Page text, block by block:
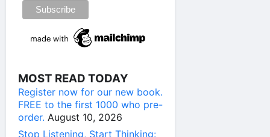
MOST READ TODAY
Register now for our new book.
FREE to the first 1000 who pre-
order. August 10, 2026
Stop Listening, Start Thinking: